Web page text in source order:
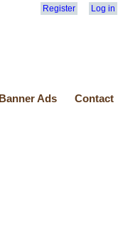
Register Log in
Banner Ads Contact